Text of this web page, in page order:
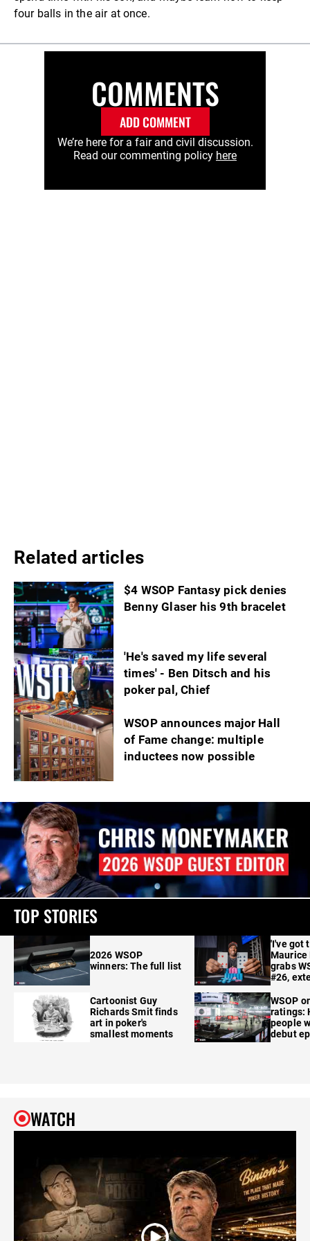
four balls in the air at once.
COMMENTS
ADD COMMENT
We’re here for a fair and civil discussion.
Read our commenting policy here
Related articles
$4 WSOP Fantasy pick denies
Benny Glaser his 9th bracelet
'He's saved my life several
times' - Ben Ditsch and his
poker pal, Chief
WSOP announces major Hall
of Fame change: multiple
inductees now possible
TOP STORIES
2026 WSOP
winners: The full list
Cartoonist Guy
Richards Smit finds
art in poker's
smallest moments
'I've got
Maurice
grabs
#26,
WSOP
ratings:
people
debut
WATCH